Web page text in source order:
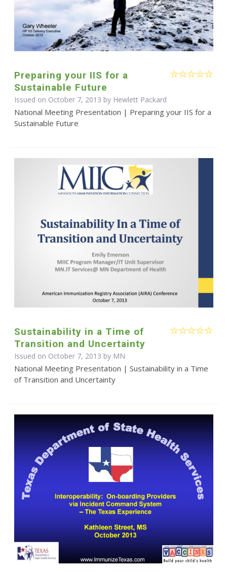
Preparing your IIS for a
Sustainable Future
Issued on October 7, 2013 by Hewlett Packard
National Meeting Presentation | Preparing your IIS for a
Sustainable Future
Sustainability in a Time of
Transition and Uncertainty
Issued on October 7, 2013 by MN
National Meeting Presentation | Sustainability in a Time
of Transition and Uncertainty